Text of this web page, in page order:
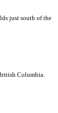
just south of the
Columbia.